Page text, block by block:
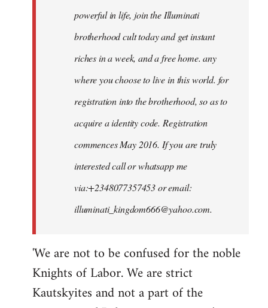
powerful in life, join the Illuminati
brotherhood cult today and get instant
riches in a week, and a free home. any
where you choose to live in this world. for
registration into the brotherhood, so as to
acquire a identity code. Registration
commences May 2016. If you are truly
interested call or whatsapp me
via:+2348077357453 or email:
illuminati_kingdom666@yahoo.com.
'We are not to be confused for the noble
Knights of Labor. We are strict
Kautskyites and not a part of the